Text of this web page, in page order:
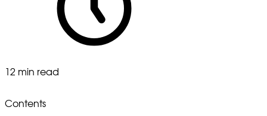
12 min read
Contents